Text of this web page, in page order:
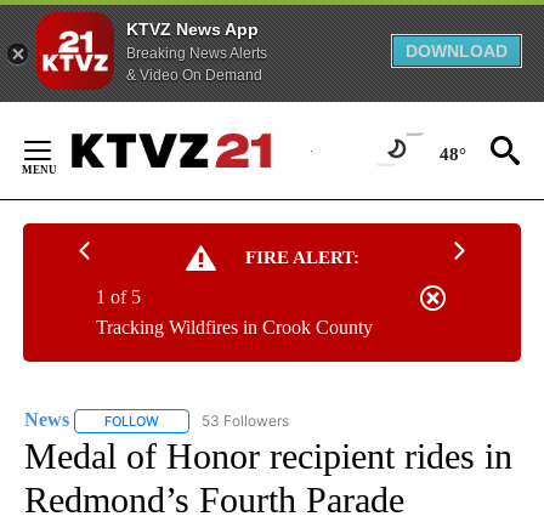
KTVZ News App
Breaking News Alerts
& Video On Demand
DOWNLOAD
Content
48°
FIRE ALERT:
Tracking Wildfires in Crook County
1 of 5
News FOLLOW FOLLOW "NEWS" TO RECEIVE NOTIFICATIONS ABOUT
53 Followers
Medal of Honor recipient rides in
Redmond’s Fourth Parade